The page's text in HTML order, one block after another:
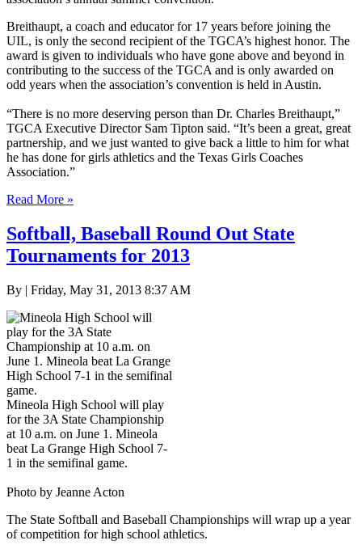
Breithaupt, a coach and educator for 17 years before joining the
UIL, is only the second recipient of the TGCA’s highest honor. The
award is given to individuals who have gone above and beyond in
contributing to the success of the TGCA and is only awarded on
odd years when the association’s convention is held in Austin.
“There is no more deserving person than Dr. Charles Breithaupt,”
TGCA Executive Director Sam Tipton said. “It’s been a great, great
partnership, and we just wanted to give back a little to him for what
he has done for girls athletics and the Texas Girls Coaches
Association.”
Read More »
Softball, Baseball Round Out State
Tournaments for 2013
By | Friday, May 31, 2013 8:37 AM
Mineola High School will play
for the 3A State Championship
at 10 a.m. on June 1. Mineola
beat La Grange High School 7-
1 in the semifinal game.
Photo by Jeanne Acton
The State Softball and Baseball Championships will wrap up a year
of competition for high school athletics.